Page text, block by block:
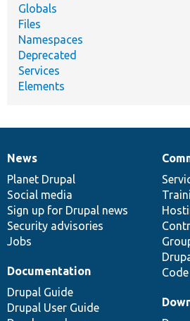
Globals
Files
Namespaces
Deprecated
Services
Elements
News
items
News
Planet Drupal
Social media
Sign up for Drupal news
Security advisories
Jobs
Our
community
Documentation
Documentation
Drupal Guide
Drupal User Guide
Drupal
code
base
Governance
of
community